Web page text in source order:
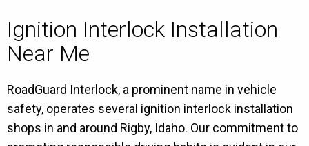
Ignition Interlock Installation
Near Me
RoadGuard Interlock, a prominent name in vehicle
safety, operates several ignition interlock installation
shops in and around Rigby, Idaho. Our commitment to